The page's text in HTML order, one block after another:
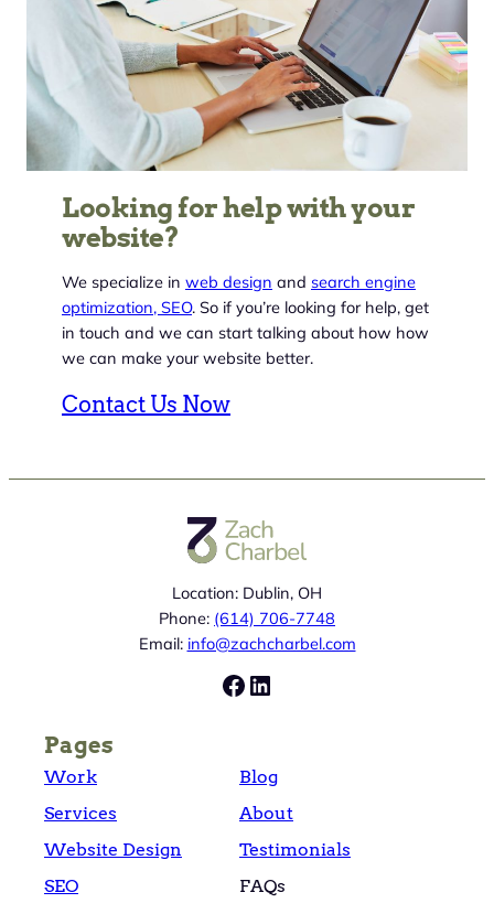
Looking for help with your
website?
We specialize in web design and search engine
optimization, SEO. So if you’re looking for help, get
in touch and we can start talking about how how
we can make your website better.
Contact Us Now
Location: Dublin, OH
Phone: (614) 706-7748
Email: info@zachcharbel.com
Facebook
LinkedIn
Pages
Work
Services
Website Design
SEO
Blog
About
Testimonials
FAQs